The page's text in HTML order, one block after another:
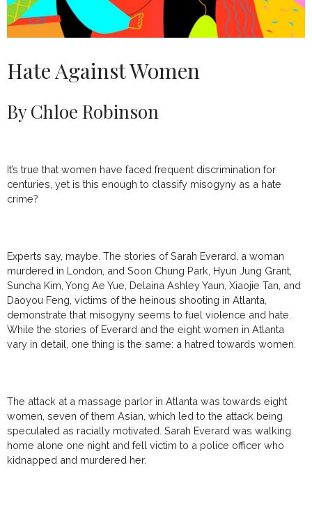
Hate Against Women
By Chloe Robinson
It’s true that women have faced frequent discrimination for
centuries, yet is this enough to classify misogyny as a hate
crime?
Experts say, maybe. The stories of Sarah Everard, a woman
murdered in London, and Soon Chung Park, Hyun Jung Grant,
Suncha Kim, Yong Ae Yue, Delaina Ashley Yaun, Xiaojie Tan, and
Daoyou Feng, victims of the heinous shooting in Atlanta,
demonstrate that misogyny seems to fuel violence and hate.
While the stories of Everard and the eight women in Atlanta
vary in detail, one thing is the same: a hatred towards women.
The attack at a massage parlor in Atlanta was towards eight
women, seven of them Asian, which led to the attack being
speculated as racially motivated. Sarah Everard was walking
home alone one night and fell victim to a police officer who
kidnapped and murdered her.